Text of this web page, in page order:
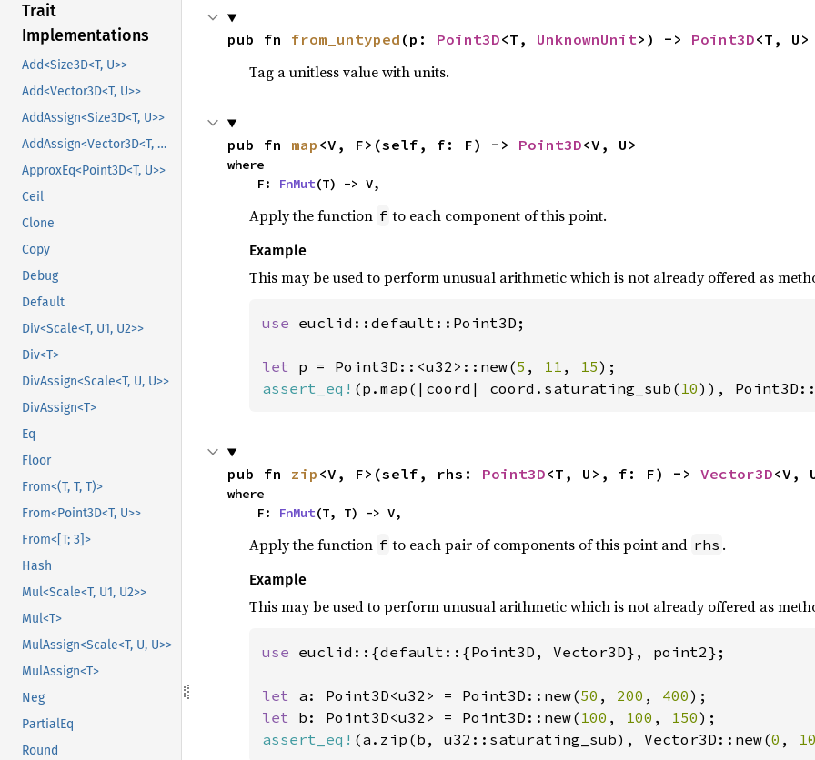
Trait
Implementations
Add<Size3D<T, U>>
Add<Vector3D<T, U>>
AddAssign<Size3D<T, U>>
AddAssign<Vector3D<T, U>>
ApproxEq<Point3D<T, U>>
Ceil
Clone
Copy
Debug
Default
Div<Scale<T, U1, U2>>
Div<T>
DivAssign<Scale<T, U, U>>
DivAssign<T>
Eq
Floor
From<(T, T, T)>
From<Point3D<T, U>>
From<[T; 3]>
Hash
Mul<Scale<T, U1, U2>>
Mul<T>
MulAssign<Scale<T, U, U>>
MulAssign<T>
Neg
PartialEq
Round
pub fn from_untyped (p: Point3D<T, UnknownUnit>) -> Point3D<T, U>
Tag a unitless value with units.
pub fn map <V, F>(self, f: F) -> Point3D<V, U>
where
    F:
FnMut(T) -> V,
Apply the function f to each component of this point.
Example
This may be used to perform unusual arithmetic which is not already offered as
use euclid::default::Point3D;
let p = Point3D::<u32>::new(5 , 11 , 15
assert_eq! (p.map(|coord| coord.saturating_sub( 10)),
pub fn zip <V, F>(self, rhs: Point3D<T, U>, f: F) -> Vector3D<V,
where
    F:
FnMut(T, T) -> V,
Apply the function f to each pair of components of this point and rhs .
Example
This may be used to perform unusual arithmetic which is not already offered as
use euclid::{default::{Point3D, Vector3D}, point2};
let a: Point3D<u32> = Point3D::new(50 , 200 , 400
let b: Point3D<u32> = Point3D::new( 100 , 100 , 150
assert_eq! (a.zip(b, u32::saturating_sub), Vector3D::new(0 ,